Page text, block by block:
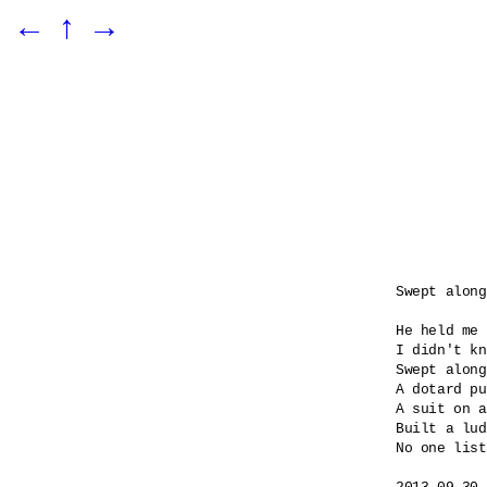
← ↑ →
Swept along
He held
I didn't
Swept
A dotard
A suit on
Built a
No one